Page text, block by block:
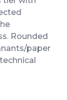
Rounded
paper